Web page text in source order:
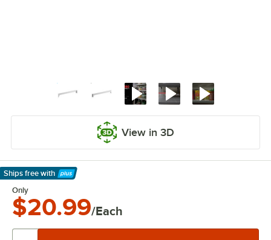
View in 3D
Ships free with
Learn More
Only
$20.99/Each